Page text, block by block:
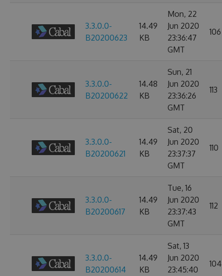
3.3.0.0-
B20200623
14.49
KB
Mon, 22
Jun 2020
23:36:47
GMT
106
3.3.0.0-
B20200622
14.48
KB
Sun, 21
Jun 2020
23:36:26
GMT
113
3.3.0.0-
B20200621
14.49
KB
Sat, 20
Jun 2020
23:37:37
GMT
110
3.3.0.0-
B20200617
14.49
KB
Tue, 16
Jun 2020
23:37:43
GMT
112
3.3.0.0-
B20200614
14.49
KB
Sat, 13
Jun 2020
23:45:40
104